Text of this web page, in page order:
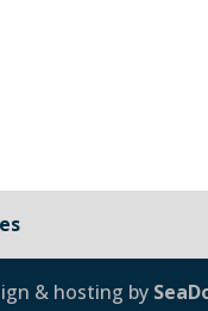
& hosting by